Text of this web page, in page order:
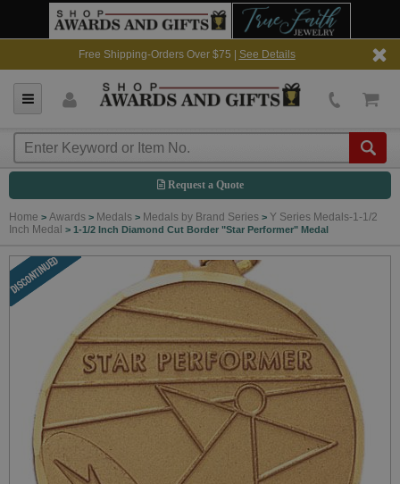
Free Shipping-Orders Over $75 | See Details
Request a Quote
Home > Awards > Medals > Medals by Brand Series > Y Series Medals-1-1/2
Inch Medal > 1-1/2 Inch Diamond Cut Border "Star Performer" Medal